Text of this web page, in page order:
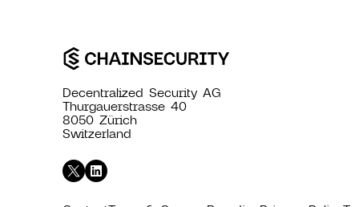
Decentralized Security AG
Thurgauerstrasse 40
8050 Zürich
Switzerland